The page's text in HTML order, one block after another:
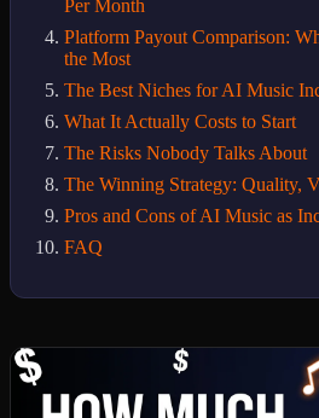
Per Month
Platform Payout Comparison:
the Most
The Best Niches for AI Music
What It Actually Costs to Start
The Risks Nobody Talks About
The Winning Strategy: Quality,
Pros and Cons of AI Music as
FAQ